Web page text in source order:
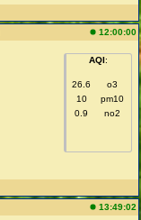
12:00:00
AQI:
26.6
o3
10
pm10
0.9
no2
13:49:02